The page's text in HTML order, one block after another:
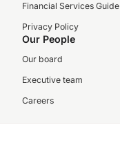
Financial Services Guide
Privacy Policy
Our People
Our board
Executive team
Careers